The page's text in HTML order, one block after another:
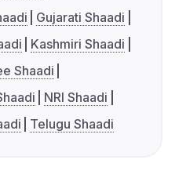
Gujarati Shaadi
Kashmiri Shaadi
Shaadi
NRI Shaadi
Telugu Shaadi